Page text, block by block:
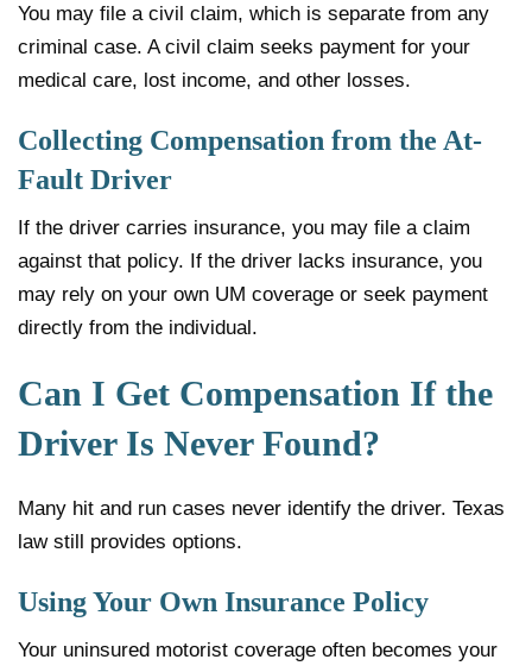
You may file a civil claim, which is separate from any
criminal case. A civil claim seeks payment for your
medical care, lost income, and other losses.
Collecting Compensation from the At-
Fault Driver
If the driver carries insurance, you may file a claim
against that policy. If the driver lacks insurance, you
may rely on your own UM coverage or seek payment
directly from the individual.
Can I Get Compensation If the
Driver Is Never Found?
Many hit and run cases never identify the driver. Texas
law still provides options.
Using Your Own Insurance Policy
Your uninsured motorist coverage often becomes your